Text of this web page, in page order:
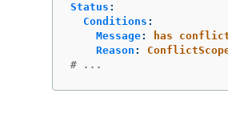
Status :
Conditions :
Message:
has
Reason :
# ...